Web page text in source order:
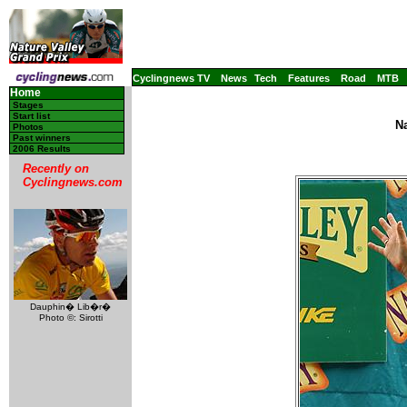
Cyclingnews TV News Tech Features Road MTB
Home
Stages
Start list
Photos
Past winners
2006 Results
Recently on
Cyclingnews.com
Dauphin� Lib�r�
Photo ©: Sirotti